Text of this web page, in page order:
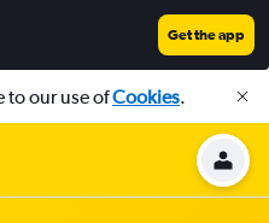
Get the app
to our use ofCookies.